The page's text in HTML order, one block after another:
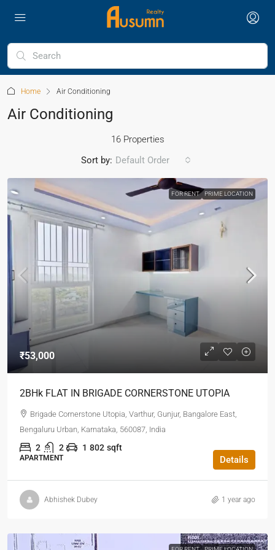
Home Air Conditioning
Air Conditioning
16 Properties
Sort by: Default Order
FOR RENT PRIME LOCATION
₹53,000
2BHk FLAT IN BRIGADE CORNERSTONE UTOPIA
Brigade Cornerstone Utopia, Varthur, Gunjur, Bangalore East,
Bengaluru Urban, Karnataka, 560087, India
2 2 1 802 sqft
APARTMENT Details
Abhishek Dubey 1 year ago